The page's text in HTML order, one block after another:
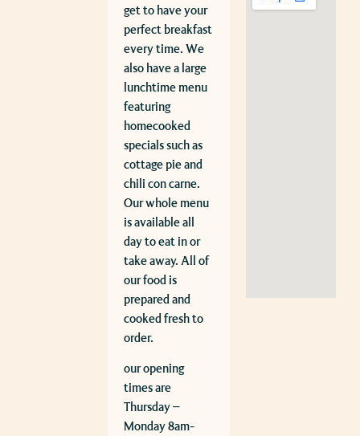
get to have your
perfect breakfast
every time. We
also have a large
lunchtime menu
featuring
homecooked
specials such as
cottage pie and
chili con carne.
Our whole menu
is available all
day to eat in or
take away. All of
our food is
prepared and
cooked fresh to
order.
our opening
times are
Thursday –
Monday 8am-